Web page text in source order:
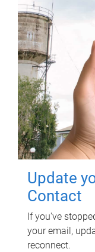
Update
Contact
If you've
your email,
reconnect.